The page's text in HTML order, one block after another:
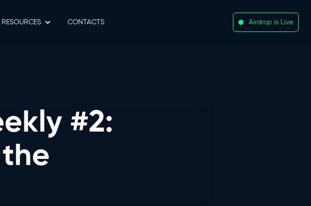
RESOURCES СONTACTS Airdrop is Live
#2: